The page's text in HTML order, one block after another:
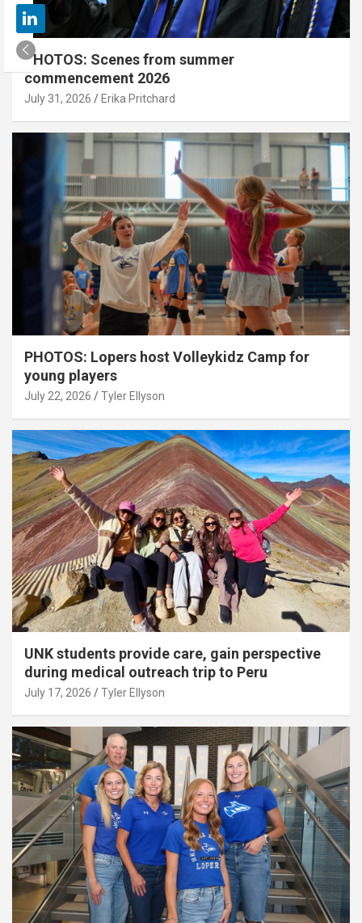
PHOTOS: Scenes from summer
commencement 2026
July 31, 2026 Erika Pritchard
PHOTOS: Lopers host Volleykidz Camp for
young players
July 22, 2026 Tyler Ellyson
UNK students provide care, gain perspective
during medical outreach trip to Peru
July 17, 2026 Tyler Ellyson